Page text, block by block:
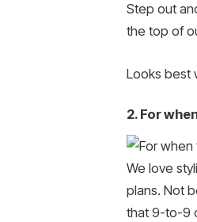
Step out
the top of
Looks best
2. For
We love
plans. Not
that 9-to-9